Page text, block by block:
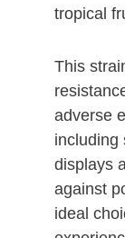
tropical
This
adverse
including
displays
against
ideal